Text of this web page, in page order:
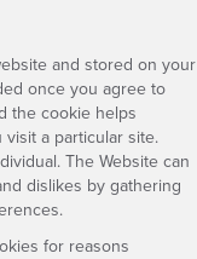
and stored on your
once you agree to
the cookie helps
a particular site.
The Website can
dislikes by gathering
for reasons